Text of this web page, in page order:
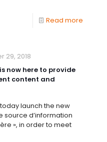
Read more
29, 2018
now here to provide
content and
today launch the new
source d’information
», in order to meet